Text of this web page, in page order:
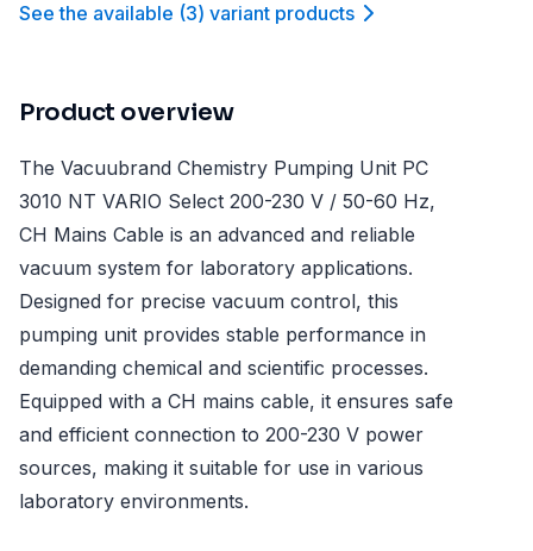
See the available (3) variant products
Product overview
The Vacuubrand Chemistry Pumping Unit PC
3010 NT VARIO Select 200-230 V / 50-60 Hz,
CH Mains Cable is an advanced and reliable
vacuum system for laboratory applications.
Designed for precise vacuum control, this
pumping unit provides stable performance in
demanding chemical and scientific processes.
Equipped with a CH mains cable, it ensures safe
and efficient connection to 200-230 V power
sources, making it suitable for use in various
laboratory environments.